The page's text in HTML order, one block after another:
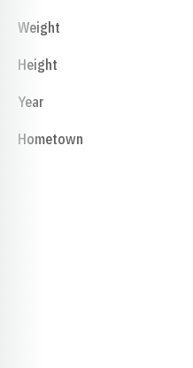
Weight
Height
Year
Hometown